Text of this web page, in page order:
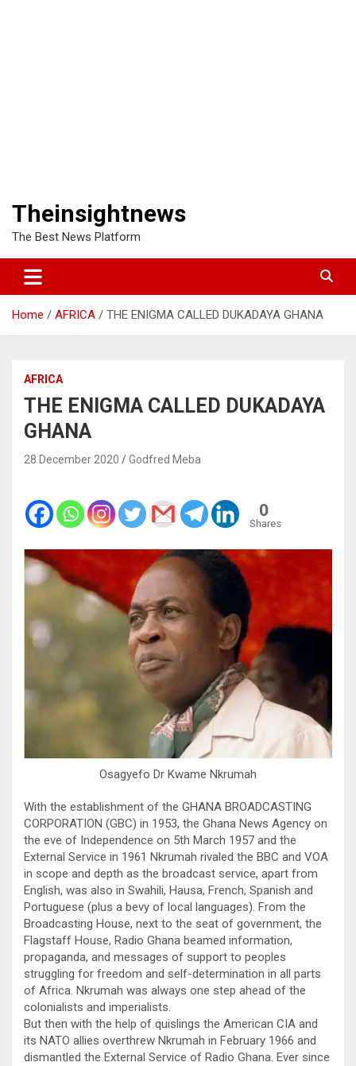
Theinsightnews
The Best News Platform
Home AFRICA THE ENIGMA CALLED DUKADAYA GHANA
AFRICA
THE ENIGMA CALLED DUKADAYA
GHANA
28 December 2020 Godfred Meba
0
Shares
Osagyefo Dr Kwame Nkrumah
With the establishment of the GHANA BROADCASTING
CORPORATION (GBC) in 1953, the Ghana News Agency on
the eve of Independence on 5th March 1957 and the
External Service in 1961 Nkrumah rivaled the BBC and VOA
in scope and depth as the broadcast service, apart from
English, was also in Swahili, Hausa, French, Spanish and
Portuguese (plus a bevy of local languages). From the
Broadcasting House, next to the seat of government, the
Flagstaff House, Radio Ghana beamed information,
propaganda, and messages of support to peoples
struggling for freedom and self-determination in all parts
of Africa. Nkrumah was always one step ahead of the
colonialists and imperialists.
But then with the help of quislings the American CIA and
its NATO allies overthrew Nkrumah in February 1966 and
dismantled the External Service of Radio Ghana. Ever since